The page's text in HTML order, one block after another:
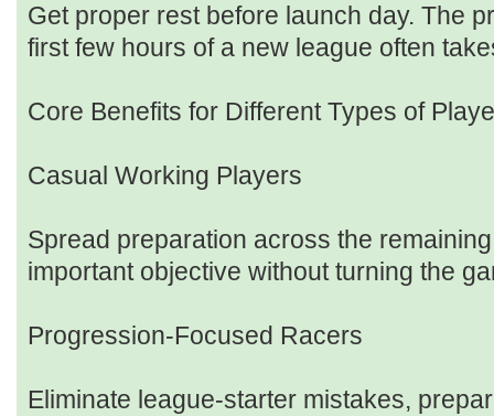
Get proper rest before launch day. The
first few hours of a new league often
Core Benefits for Different Types of
Casual Working Players
Spread preparation across the
important objective without turning the
Progression-Focused Racers
Eliminate league-starter mistakes,